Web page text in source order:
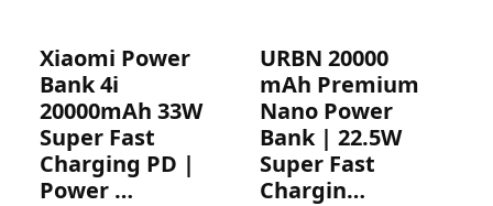
Xiaomi Power
Bank 4i
20000mAh 33W
Super Fast
Charging PD |
Power …
URBN 20000
mAh Premium
Nano Power
Bank | 22.5W
Super Fast
Chargin…